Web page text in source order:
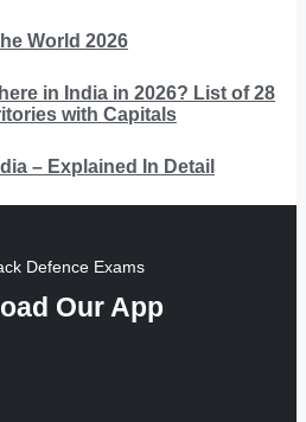
World 2026
in India in 2026? List of 28
with Capitals
– Explained In Detail
Defence Exams
Our App